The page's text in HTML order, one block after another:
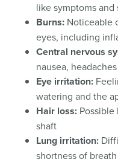
like symptoms
Burns: Noticeable
eyes, including
Central nervous
nausea,
Eye irritation:
watering and the
Hair loss:
shaft
Lung irritation:
shortness of breath